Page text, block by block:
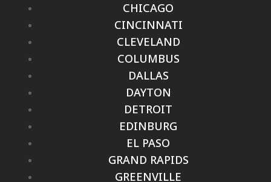
CHICAGO
CINCINNATI
CLEVELAND
COLUMBUS
DALLAS
DAYTON
DETROIT
EDINBURG
EL PASO
GRAND RAPIDS
GREENVILLE